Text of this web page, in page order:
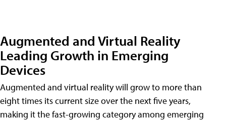
Augmented and Virtual Reality
Leading Growth in Emerging
Devices
Augmented and virtual reality will grow to more than
eight times its current size over the next five years,
making it the fast-growing category among emerging